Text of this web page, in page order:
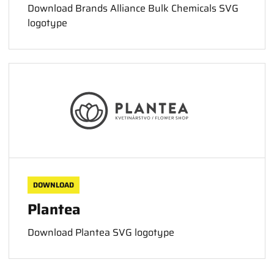
Download Brands Alliance Bulk Chemicals SVG
logotype
DOWNLOAD
Plantea
Download Plantea SVG logotype